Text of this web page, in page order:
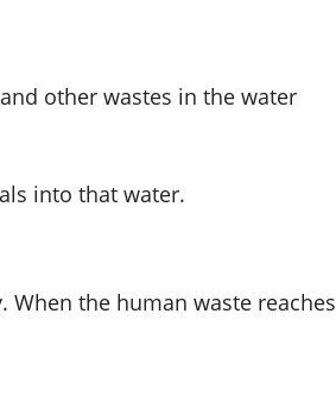
other wastes in the water
into that water.
the human waste reaches